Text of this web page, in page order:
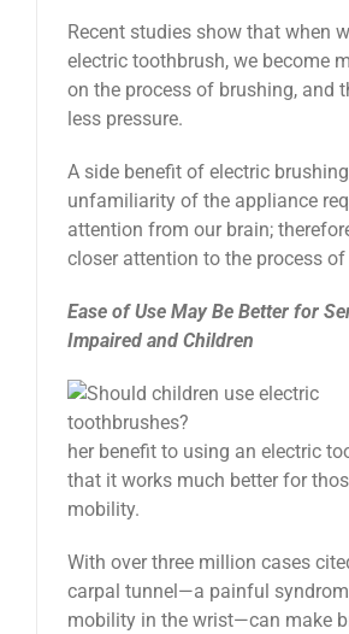
Recent studies show that when
electric toothbrush, we become
on the process of brushing, and
less pressure.
A side benefit of electric
unfamiliarity of the appliance
attention from our brain;
closer attention to the process of
Ease of Use May Be Better for
Impaired and Children
her benefit to using an electric
that it works much better for
mobility.
With over three million cases
carpal tunnel—a painful
mobility in the wrist—can make